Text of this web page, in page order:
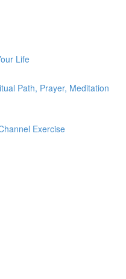
Life
Path, Prayer, Meditation
Exercise